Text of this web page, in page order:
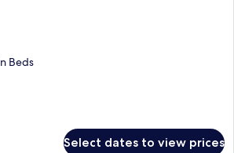
Beds
Select dates to view prices